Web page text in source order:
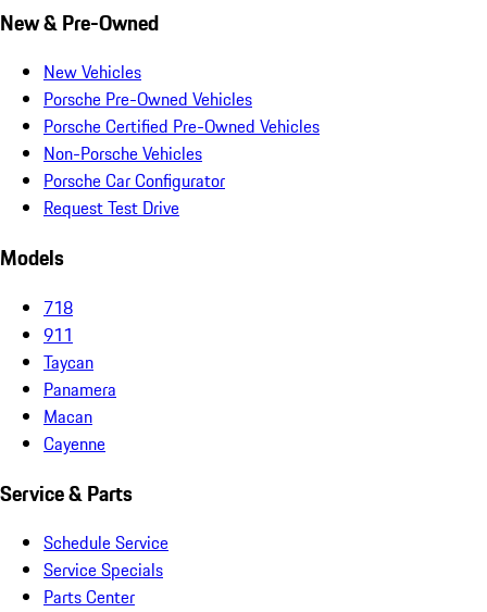
New & Pre-Owned
New Vehicles
Porsche Pre-Owned Vehicles
Porsche Certified Pre-Owned Vehicles
Non-Porsche Vehicles
Porsche Car Configurator
Request Test Drive
Models
718
911
Taycan
Panamera
Macan
Cayenne
Service & Parts
Schedule Service
Service Specials
Parts Center